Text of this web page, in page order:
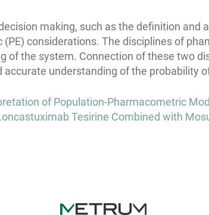
making, such as the definition
considerations. The disciplines of
of the system. Connection of these two
understanding of the probability
of Population-Pharmacometric
Tesirine Combined with